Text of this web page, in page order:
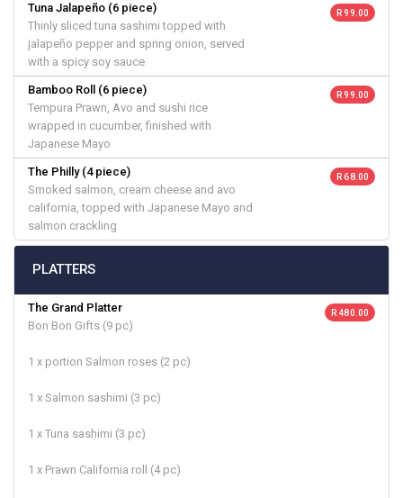
Tuna Jalapeño (6 piece)
Thinly sliced tuna sashimi topped with
jalapeño pepper and spring onion, served
with a spicy soy sauce
R 99.00
Bamboo Roll (6 piece)
Tempura Prawn, Avo and sushi rice
wrapped in cucumber, finished with
Japanese Mayo
R 99.00
The Philly (4 piece)
Smoked salmon, cream cheese and avo
california, topped with Japanese Mayo and
salmon crackling
R 68.00
PLATTERS
The Grand Platter
Bon Bon Gifts (9 pc)
1 x portion Salmon roses (2 pc)
1 x Salmon sashimi (3 pc)
1 x Tuna sashimi (3 pc)
1 x Prawn California roll (4 pc)
R 480.00